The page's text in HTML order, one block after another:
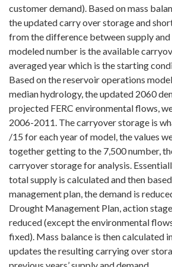
customer demand). Based on mass
the updated carry over storage and
from the difference between supply and
modeled number is the available
averaged year which is the starting
Based on the reservoir operations
median hydrology, the updated 2060
projected FERC environmental flows,
2006-2011. The carryover storage is
/15 for each year of model, the values
together getting to the 7,500 number,
carryover storage for analysis.
total supply is calculated and then
management plan, the demand is
Drought Management Plan, action
reduced (except the environmental
fixed). Mass balance is then calculated
updates the resulting carrying over